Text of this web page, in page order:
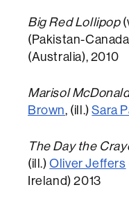
Big Red Lollipop
(Pakistan-
(Australia), 2010
Marisol
Brown, (ill.)Sara
The Day the
(ill.)Oliver Jeffers
Ireland) 2013